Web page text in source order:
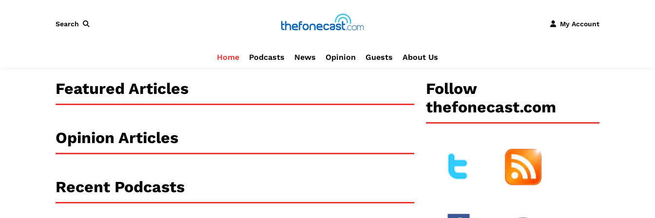
Search My Account
Home Podcasts News Opinion Guests About Us
Featured Articles
Opinion Articles
Recent Podcasts
Follow
thefonecast.com